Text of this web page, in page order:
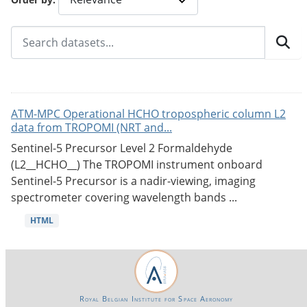
ATM-MPC Operational HCHO tropospheric column L2
data from TROPOMI (NRT and...
Sentinel-5 Precursor Level 2 Formaldehyde
(L2__HCHO__) The TROPOMI instrument onboard
Sentinel-5 Precursor is a nadir-viewing, imaging
spectrometer covering wavelength bands ...
HTML
Royal Belgian Institute for Space Aeronomy